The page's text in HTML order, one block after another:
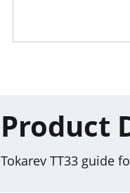
Product
Tokarev TT33 guide